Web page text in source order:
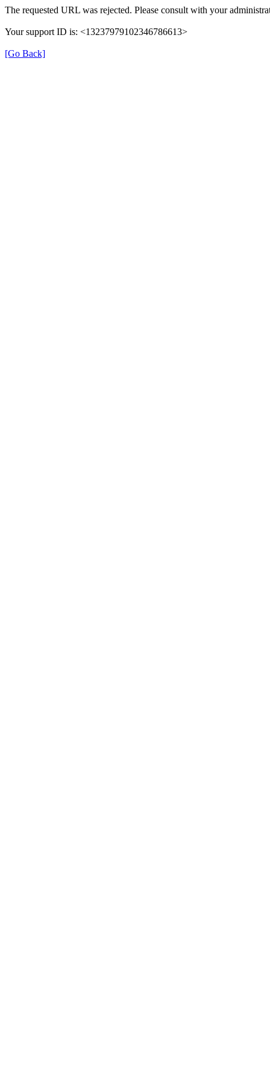
The requested URL was rejected. Please consult with your
Your support ID is: <13237979102346786613>
[Go Back]